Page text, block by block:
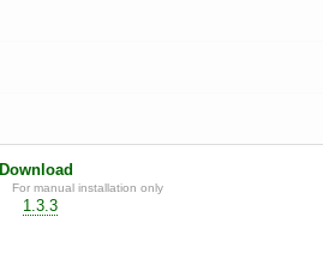
Download
For manual installation only
1.3.3